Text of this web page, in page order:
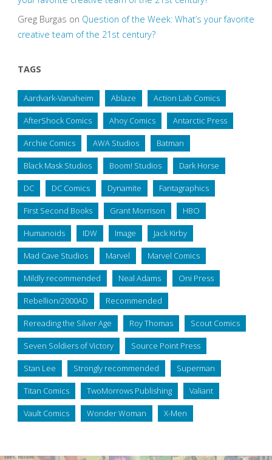
Greg Burgas on Question of the Week: What’s your favorite
creative team of the 21st century?
TAGS
Aardvark-Vanaheim Ablaze Action Lab Comics
AfterShock Comics Ahoy Comics Antarctic Press
Archie Comics AWA Studios Batman
Black Mask Studios Boom! Studios Dark Horse
DC DC Comics Dynamite Fantagraphics
First Second Books Grant Morrison HBO
Humanoids IDW Image Jack Kirby
Mad Cave Studios Marvel Marvel Comics
Mildly recommended Neal Adams Oni Press
Rebellion/2000AD Recommended
Rereading the Silver Age Roy Thomas Scout Comics
Seven Soldiers of Victory Source Point Press
Stan Lee Strongly recommended Superman
Titan Comics TwoMorrows Publishing Valiant
Vault Comics Wonder Woman X-Men